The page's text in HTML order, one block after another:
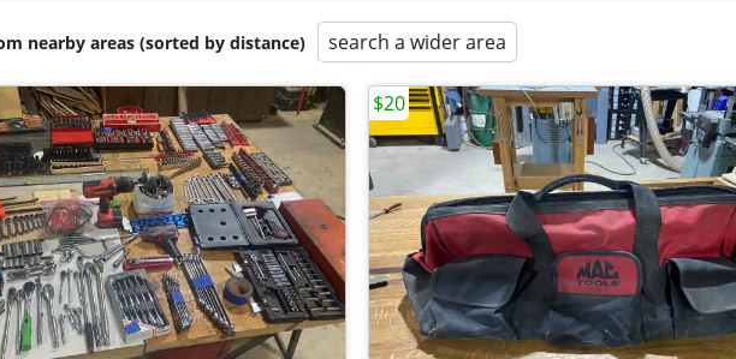
nearby areas (sorted by distance) search a wider area
$20